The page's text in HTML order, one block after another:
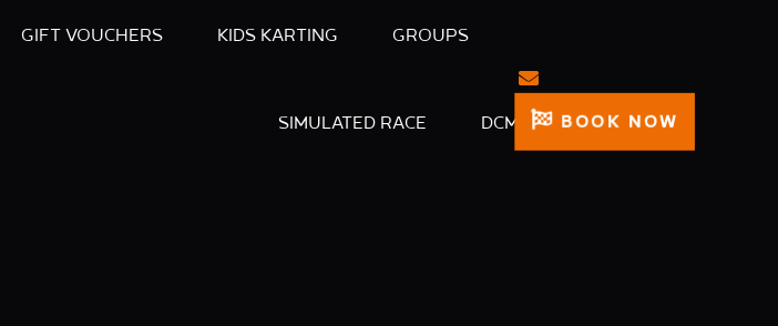
GIFT VOUCHERS KIDS KARTING GROUPS
SIMULATED RACE DCM BOOK NOW